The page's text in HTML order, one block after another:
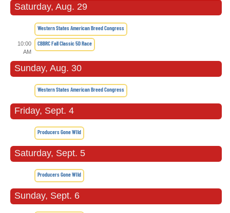
Saturday, Aug. 29
Western States American Breed Congress
10:00
AM
CBBRC Fall Classic 5D Race
Sunday, Aug. 30
Western States American Breed Congress
Friday, Sept. 4
Producers Gone WIld
Saturday, Sept. 5
Producers Gone WIld
Sunday, Sept. 6